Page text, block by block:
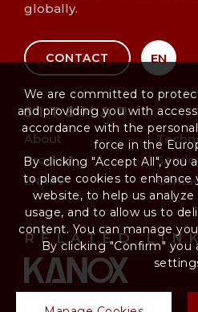
globally.
CONTACT EN
SITEMAP
About
Product
EN469
RELATED
We are committed to
and providing you with
accordance with the
force in the
By clicking "Accept All", you
to place cookies to enhance
website, to help us
usage, and to allow us to
content. You can manage
By clicking "Confirm"